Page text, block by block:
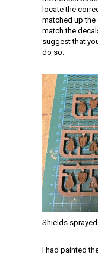
locate the
matched up
match the
suggest that
do so.
Shields
I had painted